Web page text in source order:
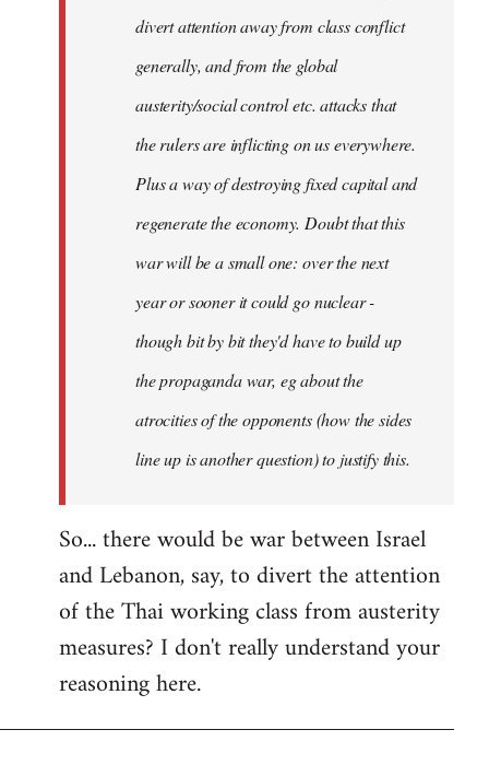
divert attention away from class conflict
generally, and from the global
austerity/social control etc. attacks that
the rulers are inflicting on us everywhere.
Plus a way of destroying fixed capital and
regenerate the economy. Doubt that this
war will be a small one: over the next
year or sooner it could go nuclear -
though bit by bit they'd have to build up
the propaganda war, eg about the
atrocities of the opponents (how the sides
line up is another question) to justify this.
So... there would be war between Israel
and Lebanon, say, to divert the attention
of the Thai working class from austerity
measures? I don't really understand your
reasoning here.